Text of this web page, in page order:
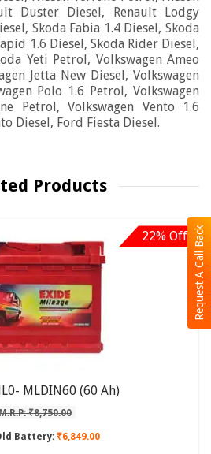
Request A Call Back
Duster Diesel, Renault Lodgy
Skoda Fabia 1.4 Diesel, Skoda
1.6 Diesel, Skoda Rider Diesel,
Yeti Petrol, Volkswagen Ameo
Jetta New Diesel, Volkswagen
Polo 1.6 Petrol, Volkswagen
Petrol, Volkswagen Vento 1.6
Diesel, Ford Fiesta Diesel.
Products
22% Off
MLDIN60 (60 Ah)
₹8,750.00
Battery: ₹6,849.00